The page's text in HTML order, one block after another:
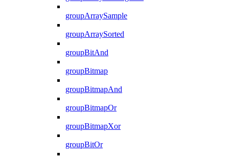
groupArraySample
groupArraySorted
groupBitAnd
groupBitmap
groupBitmapAnd
groupBitmapOr
groupBitmapXor
groupBitOr